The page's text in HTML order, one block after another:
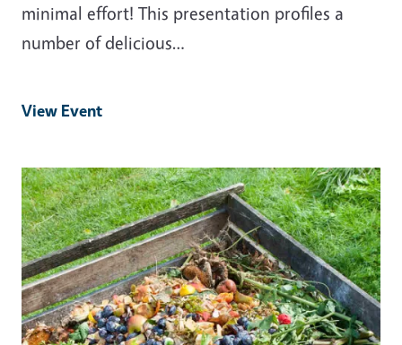
minimal effort! This presentation profiles a
number of delicious…
View Event